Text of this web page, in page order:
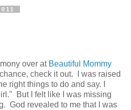
over at Beautiful Mommy
check it out. I was raised
right things to do and say. I
But I felt like I was missing
God revealed to me that I was